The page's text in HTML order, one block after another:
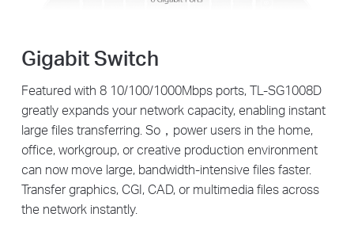
Gigabit Switch
Featured with 8 10/100/1000Mbps ports, TL-SG1008D
greatly expands your network capacity, enabling instant
large files transferring. So，power users in the home,
office, workgroup, or creative production environment
can now move large, bandwidth-intensive files faster.
Transfer graphics, CGI, CAD, or multimedia files across
the network instantly.